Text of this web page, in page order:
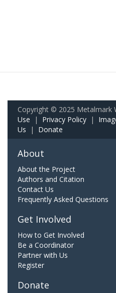
Copyright © 2025 Metalmark
Use | Privacy Policy |
Us | Donate
About
About the Project
Authors and Citation
Contact Us
Frequently Asked Questions
Get Involved
How to Get Involved
Be a Coordinator
Partner with Us
Register
Donate